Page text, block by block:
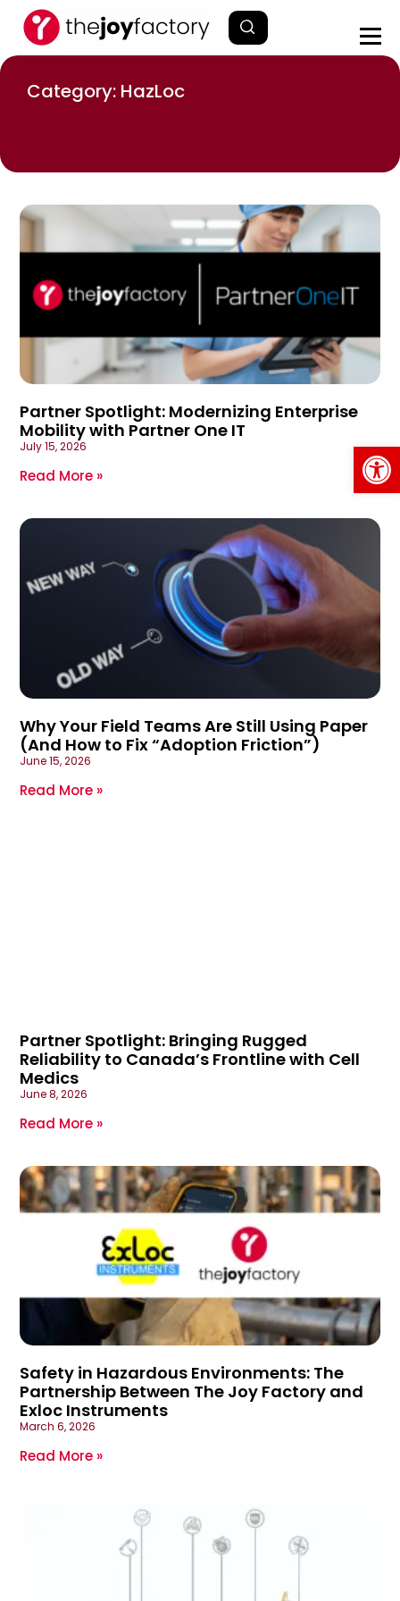
Category: HazLoc
Partner Spotlight: Modernizing Enterprise
Mobility with Partner One IT
July 15, 2026
Read More »
Why Your Field Teams Are Still Using Paper
(And How to Fix “Adoption Friction”)
June 15, 2026
Read More »
Partner Spotlight: Bringing Rugged
Reliability to Canada’s Frontline with Cell
Medics
June 8, 2026
Read More »
Safety in Hazardous Environments: The
Partnership Between The Joy Factory and
Exloc Instruments
March 6, 2026
Read More »